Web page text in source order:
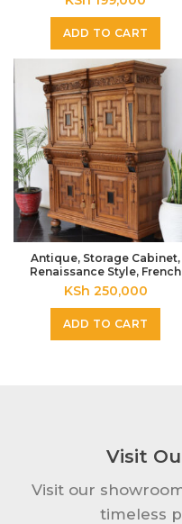
ADD TO CART
Antique, Storage Cabinet,
Renaissance Style, French
KSh 250,000
ADD TO CART
Visit
Visit our
timeless